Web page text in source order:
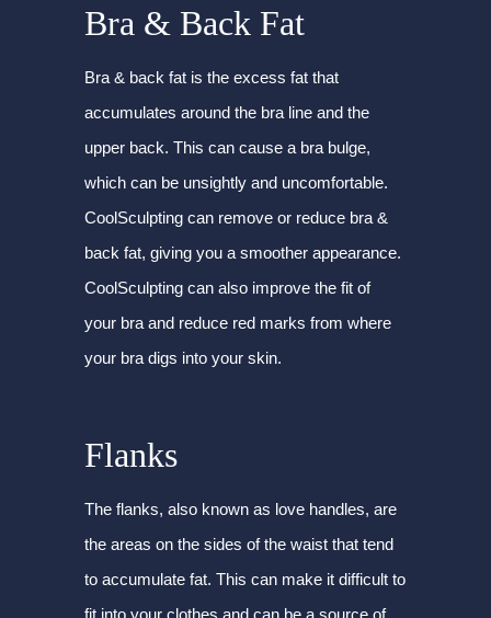
Bra & Back Fat
Bra & back fat is the excess fat that
accumulates around the bra line and the
upper back. This can cause a bra bulge,
which can be unsightly and uncomfortable.
CoolSculpting can remove or reduce bra &
back fat, giving you a smoother appearance.
CoolSculpting can also improve the fit of
your bra and reduce red marks from where
your bra digs into your skin.
Flanks
The flanks, also known as love handles, are
the areas on the sides of the waist that tend
to accumulate fat. This can make it difficult to
fit into your clothes and can be a source of